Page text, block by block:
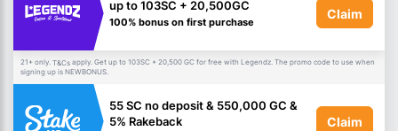
up to 103SC + 20,500GC
100% bonus on first purchase
Claim
21+ only. T&Cs apply. Get up to 103SC + 20,500 GC for free with Legendz. The promo code to use when
signing up is NEWBONUS.
55 SC no deposit & 550,000 GC &
5% Rakeback
Claim